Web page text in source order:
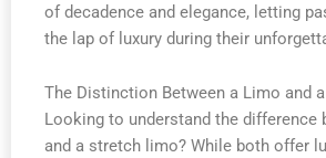
of decadence and elegance, letting
the lap of luxury during their
The Distinction Between a Limo and
Looking to understand the difference
and a stretch limo? While both offer